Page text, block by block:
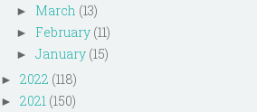
► March (13)
► February (11)
► January (15)
► 2022 (118)
► 2021 (150)